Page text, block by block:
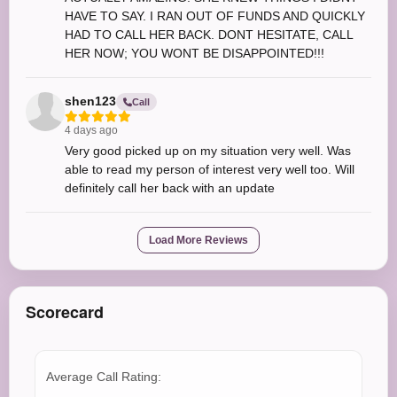
HAVE TO SAY. I RAN OUT OF FUNDS AND QUICKLY
HAD TO CALL HER BACK. DONT HESITATE, CALL
HER NOW; YOU WONT BE DISAPPOINTED!!!
shen123 Call
4 days ago
Very good picked up on my situation very well. Was
able to read my person of interest very well too. Will
definitely call her back with an update
Load More Reviews
Scorecard
Average Call Rating: